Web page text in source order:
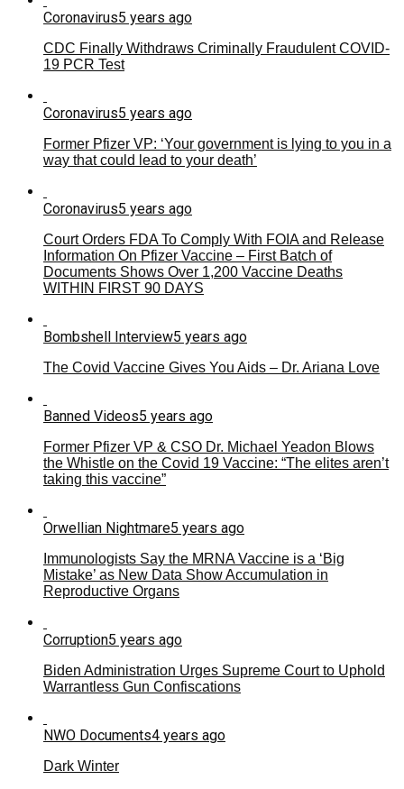
Coronavirus5 years ago
CDC Finally Withdraws Criminally Fraudulent COVID-
19 PCR Test
Coronavirus5 years ago
Former Pfizer VP: ‘Your government is lying to you in a
way that could lead to your death’
Coronavirus5 years ago
Court Orders FDA To Comply With FOIA and Release
Information On Pfizer Vaccine – First Batch of
Documents Shows Over 1,200 Vaccine Deaths
WITHIN FIRST 90 DAYS
Bombshell Interview5 years ago
The Covid Vaccine Gives You Aids – Dr. Ariana Love
Banned Videos5 years ago
Former Pfizer VP & CSO Dr. Michael Yeadon Blows
the Whistle on the Covid 19 Vaccine: “The elites aren’t
taking this vaccine”
Orwellian Nightmare5 years ago
Immunologists Say the MRNA Vaccine is a ‘Big
Mistake’ as New Data Show Accumulation in
Reproductive Organs
Corruption5 years ago
Biden Administration Urges Supreme Court to Uphold
Warrantless Gun Confiscations
NWO Documents4 years ago
Dark Winter